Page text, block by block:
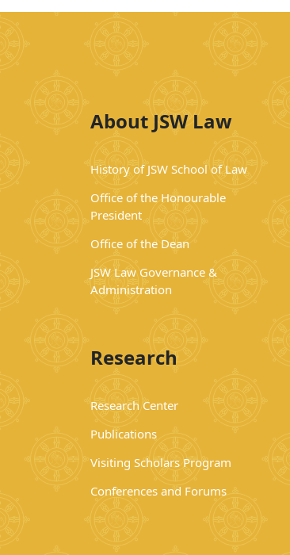
About JSW Law
History of JSW School of Law
Office of the Honourable
President
Office of the Dean
JSW Law Governance &
Administration
Research
Research Center
Publications
Visiting Scholars Program
Conferences and Forums